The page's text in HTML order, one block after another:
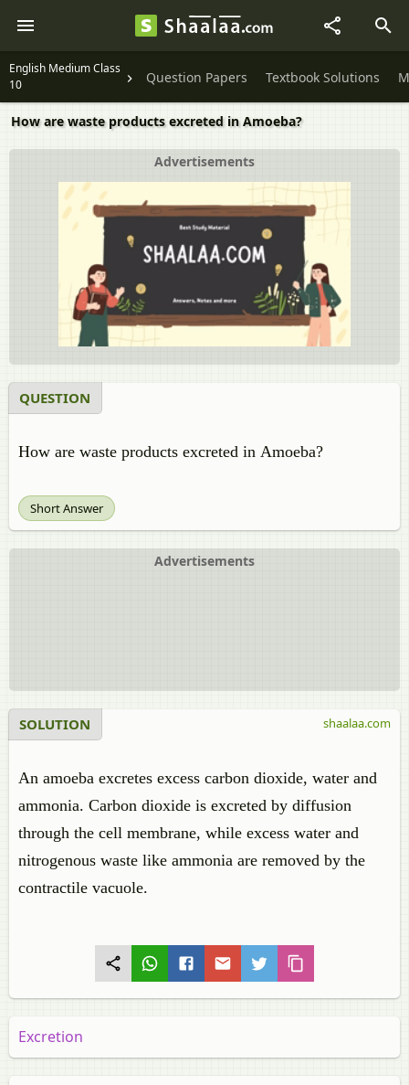
English Medium Class
10
Question Papers Textbook Solutions
How are waste products excreted in Amoeba?
Advertisements
QUESTION
How are waste products excreted in Amoeba?
Short Answer
Advertisements
SOLUTION
An amoeba excretes excess carbon dioxide, water and
ammonia. Carbon dioxide is excreted by diffusion
through the cell membrane, while excess water and
nitrogenous waste like ammonia are removed by the
contractile vacuole.
shaalaa.com
Excretion